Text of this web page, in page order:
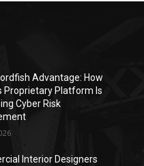
Advantage: How
Proprietary Platform Is
Cyber Risk
Interior Designers